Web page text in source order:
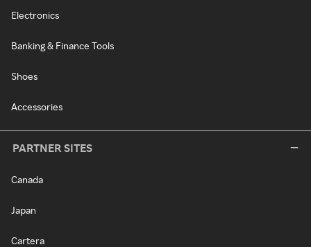
Electronics
Banking & Finance Tools
Shoes
Accessories
PARTNER SITES
Canada
Japan
Cartera